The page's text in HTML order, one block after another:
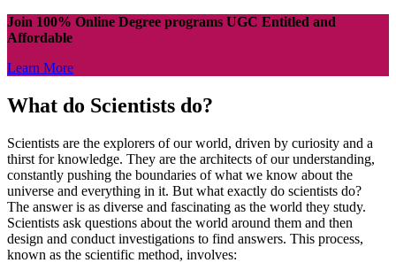
Join 100% Online Degree programs UGC Entitled and
Affordable
Learn More
What do Scientists do?
Scientists are the explorers of our world, driven by curiosity and a
thirst for knowledge. They are the architects of our understanding,
constantly pushing the boundaries of what we know about the
universe and everything in it. But what exactly do scientists do?
The answer is as diverse and fascinating as the world they study.
Scientists ask questions about the world around them and then
design and conduct investigations to find answers. This process,
known as the scientific method, involves: